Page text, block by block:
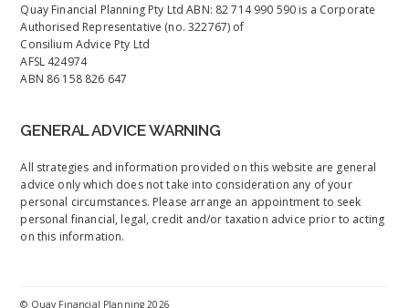
Quay Financial Planning Pty Ltd ABN: 82 714 990 590 is a Corporate
Authorised Representative (no. 322767) of
Consilium Advice Pty Ltd
AFSL 424974
ABN 86 158 826 647
GENERAL ADVICE WARNING
All strategies and information provided on this website are general
advice only which does not take into consideration any of your
personal circumstances. Please arrange an appointment to seek
personal financial, legal, credit and/or taxation advice prior to acting
on this information.
© Quay Financial Planning 2026